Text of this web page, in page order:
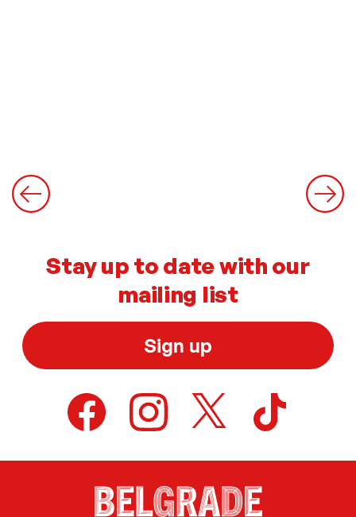
Stay up to date with our
mailing list
Sign up